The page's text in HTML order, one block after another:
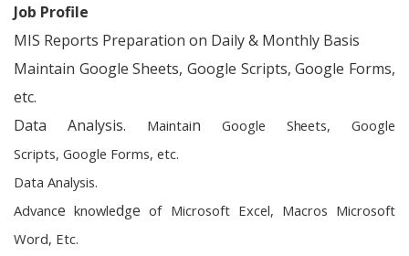
Job Profile
MIS Reports Preparation on Daily & Monthly Basis
Maintain Google Sheets, Google Scripts, Google Forms,
etc.
Data Analysis.
Maintain Google Sheets,Google
Scripts,Google Forms, etc.
Data Analysis.
Advanceknowledgeof Microsoft Excel, Macros Microsoft
Word, Etc.